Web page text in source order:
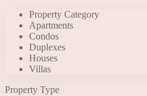
Property Category
Apartments
Condos
Duplexes
Houses
Villas
Property Type